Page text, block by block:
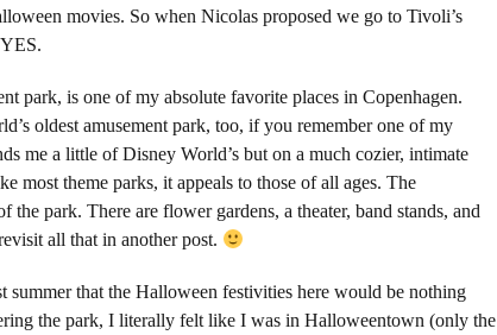
movies. So when Nicolas proposed we go to Tivoli’s
park, is one of my absolute favorite places in Copenhagen.
oldest amusement park, too, if you remember one of my
me a little of Disney World’s but on a much cozier, intimate
most theme parks, it appeals to those of all ages. The
the park. There are flower gardens, a theater, band stands, and
all that in another post.
that the Halloween festivities here would be nothing
the park, I literally felt like I was in Halloweentown (only the